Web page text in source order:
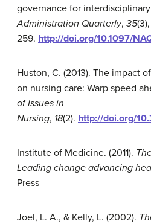
governance for
Administration Quarterly, 35
259. http://doi.org/10.1097/
Huston, C. (2013). The impact
on nursing care: Warp speed
of Issues in
Nursing, 18(2). http://doi.org/
Institute of Medicine. (2011).
Leading change advancing
Press
Joel, L. A., & Kelly, L. (2002).